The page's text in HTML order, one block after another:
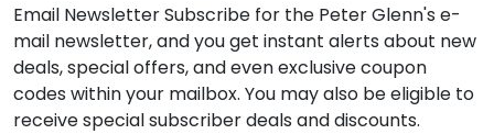
Email Newsletter Subscribe for the Peter Glenn's e-
mail newsletter, and you get instant alerts about new
deals, special offers, and even exclusive coupon
codes within your mailbox. You may also be eligible to
receive special subscriber deals and discounts.